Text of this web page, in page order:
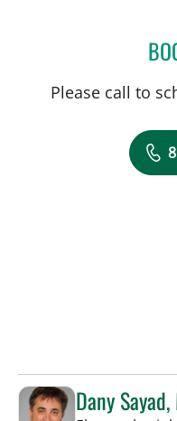
Please call to
Dany Sayad,